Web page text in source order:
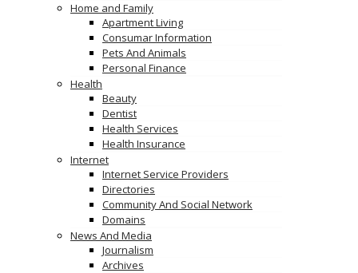
Home and Family
Apartment Living
Consumar Information
Pets And Animals
Personal Finance
Health
Beauty
Dentist
Health Services
Health Insurance
Internet
Internet Service Providers
Directories
Community And Social Network
Domains
News And Media
Journalism
Archives